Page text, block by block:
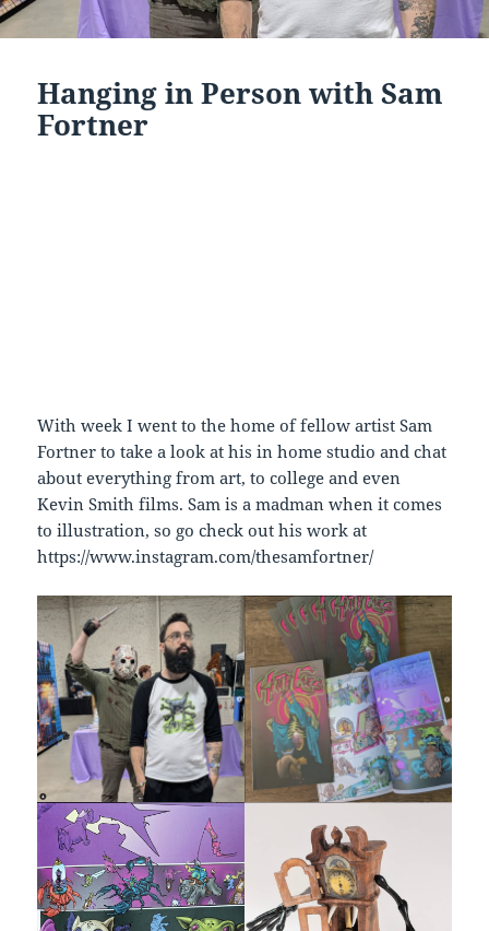
Hanging in Person with Sam
Fortner
With week I went to the home of fellow artist Sam
Fortner to take a look at his in home studio and chat
about everything from art, to college and even
Kevin Smith films. Sam is a madman when it comes
to illustration, so go check out his work at
https://www.instagram.com/thesamfortner/